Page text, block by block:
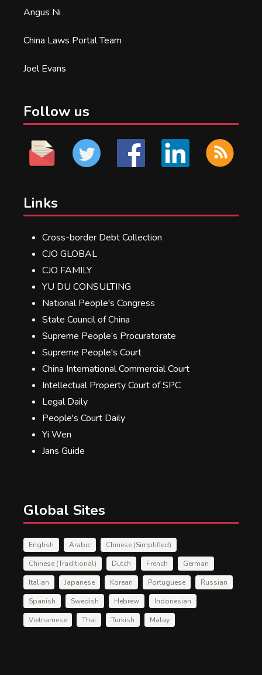
Angus Ni
China Laws Portal Team
Joel Evans
Follow us
Links
Cross-border Debt Collection
CJO GLOBAL
CJO FAMILY
YU DU CONSULTING
National People's Congress
State Council of China
Supreme People’s Procuratorate
Supreme People's Court
China International Commercial Court
Intellectual Property Court of SPC
Legal Daily
People's Court Daily
Yi Wen
Jans Guide
Global Sites
English Arabic
Chinese (Simplified)
Chinese (Traditional)
Dutch French
German
Italian
Japanese Korean Portuguese
Russian
Spanish
Swedish Hebrew
Indonesian
Vietnamese
Thai Turkish Malay